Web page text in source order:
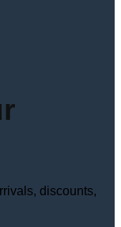
discounts,